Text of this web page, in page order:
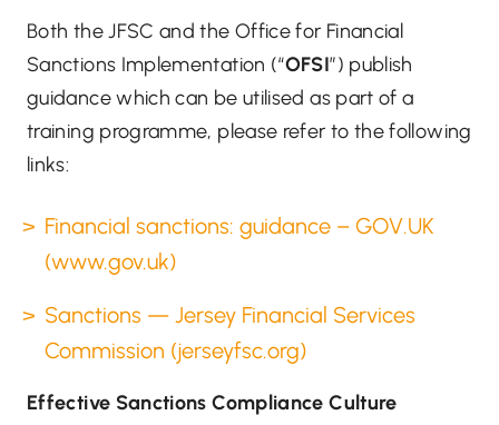
Both the JFSC and the Office for Financial
Sanctions Implementation (“OFSI”) publish
guidance which can be utilised as part of a
training programme, please refer to the following
links:
Financial sanctions: guidance – GOV.UK
(www.gov.uk)
Sanctions — Jersey Financial Services
Commission (jerseyfsc.org)
Effective Sanctions Compliance Culture